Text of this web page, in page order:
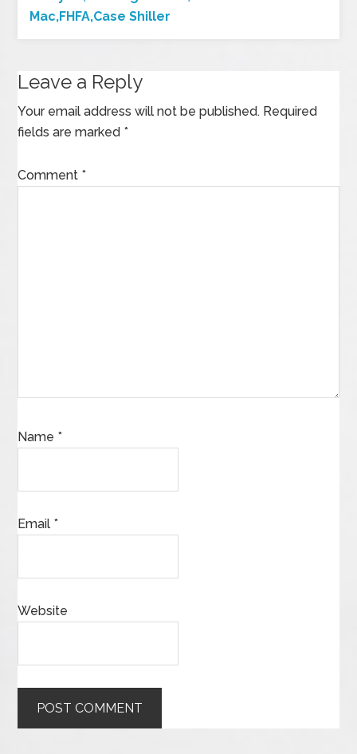
Mac,FHFA,Case Shiller
Leave a Reply
Your email address will not be published. Required
fields are marked *
Comment *
Name *
Email *
Website